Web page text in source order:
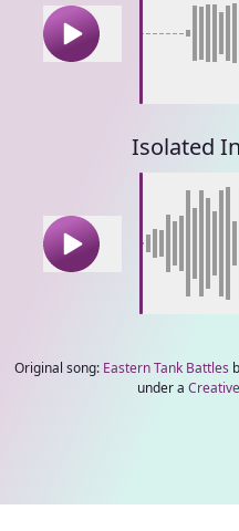
Isolated
Original song: Eastern Tank Battles
under a